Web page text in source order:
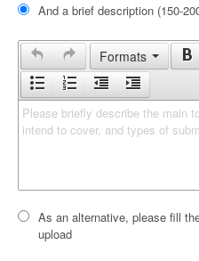
And a brief description (150-
Formats
Please briefly describe the main
intend to cover, and types of
As an alternative, please fill
upload